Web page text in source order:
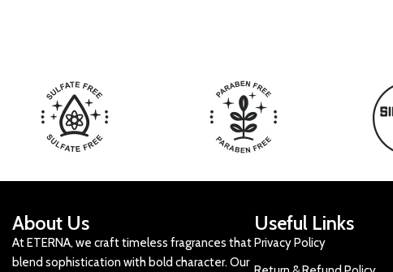
About Us
At ETERNA, we craft timeless fragrances that
blend sophistication with bold character. Our
Useful Links
Privacy Policy